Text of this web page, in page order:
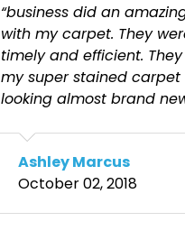
“business did an
with my carpet. They
timely and efficient.
my super stained carpet
looking almost brand
Ashley Marcus
October 02, 2018